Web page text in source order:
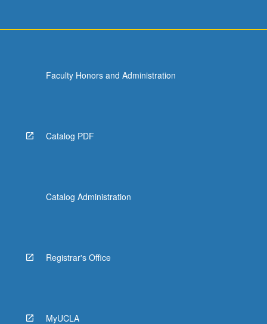
Faculty Honors and Administration
Catalog PDF
Catalog Administration
Registrar's Office
MyUCLA